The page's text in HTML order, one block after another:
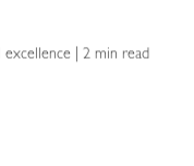
excellence | 2 min read